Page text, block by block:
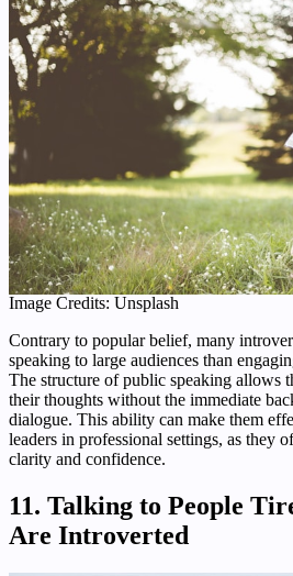
Image Credits: Unsplash
Contrary to popular belief, many
speaking to large audiences than
The structure of public speaking allows
their thoughts without the immediate
dialogue. This ability can make them
leaders in professional settings, as they
clarity and confidence.
11. Talking to People
Are Introverted